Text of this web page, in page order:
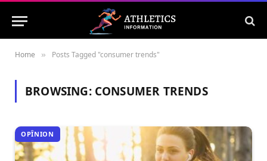
Home » Posts Tagged "consumer trends"
BROWSING: CONSUMER TRENDS
OPÎNION